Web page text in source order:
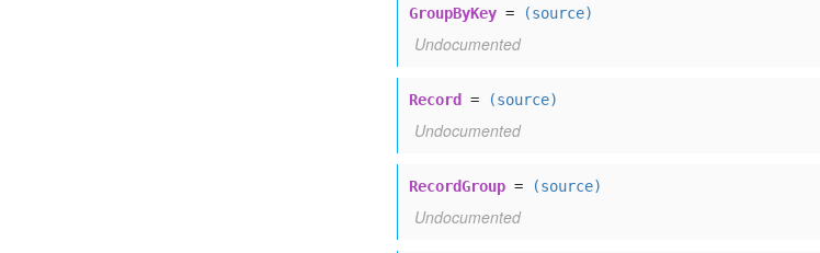
GroupByKey = (source)
Undocumented
Record = (source)
Undocumented
RecordGroup = (source)
Undocumented